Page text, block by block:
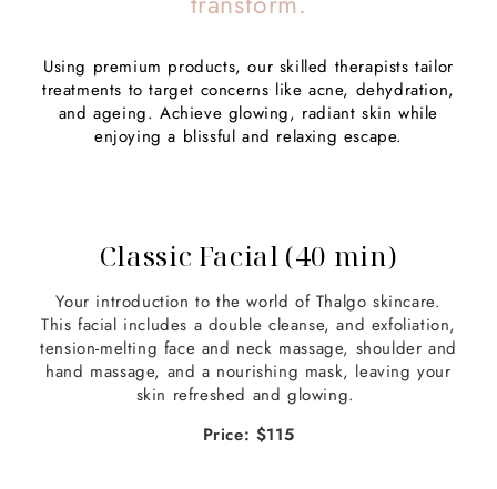
Using premium products, our skilled therapists tailor
treatments to target concerns like acne, dehydration,
and ageing. Achieve glowing, radiant skin while
enjoying a blissful and relaxing escape.
Classic Facial (40 min)
Your introduction to the world of Thalgo skincare.
This facial includes a double cleanse, and exfoliation,
tension-melting face and neck massage, shoulder and
hand massage, and a nourishing mask, leaving your
skin refreshed and glowing.
Price: $115